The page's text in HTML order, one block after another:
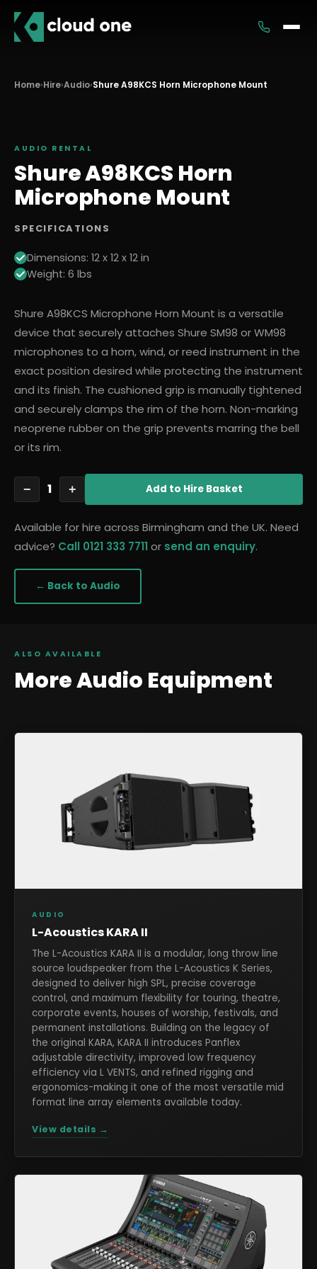
Home›Hire›Audio›Shure A98KCS Horn Microphone Mount
AUDIO RENTAL
Shure A98KCS Horn
Microphone Mount
SPECIFICATIONS
Dimensions: 12 x 12 x 12 in
Weight: 6 lbs
Shure A98KCS Microphone Horn Mount is a versatile
device that securely attaches Shure SM98 or WM98
microphones to a horn, wind, or reed instrument in the
exact position desired while protecting the instrument
and its finish. The cushioned grip is manually tightened
and securely clamps the rim of the horn. Non-marking
neoprene rubber on the grip prevents marring the bell
or its rim.
− 1 + Add to Hire Basket
Available for hire across Birmingham and the UK. Need
advice? Call 0121 333 7711 or send an enquiry.
← Back to Audio
ALSO AVAILABLE
MoreAudio Equipment
AUDIO
L-Acoustics KARA II
The L-Acoustics KARA II is a modular, long throw line
source loudspeaker from the L-Acoustics K Series,
designed to deliver high SPL, precise coverage
control, and maximum flexibility for touring, theatre,
corporate events, houses of worship, festivals, and
permanent installations. Building on the legacy of
the original KARA, KARA II introduces Panflex
adjustable directivity, improved low frequency
efficiency via L VENTS, and refined rigging and
ergonomics-making it one of the most versatile mid
format line array elements available today.
View details →